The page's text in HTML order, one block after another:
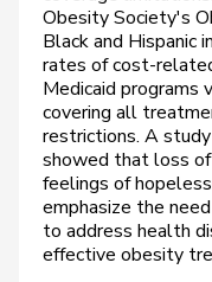
Obesity Society's
Black and Hispanic
rates of cost-
Medicaid programs
covering all
restrictions. A
showed that loss
feelings of
emphasize the
to address health
effective obesity